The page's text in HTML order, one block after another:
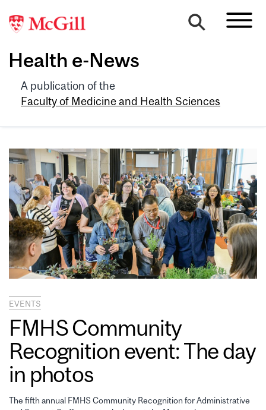
Health e-News
A publication of the
Faculty of Medicine and Health Sciences
EVENTS
FMHS Community
Recognition event: The day
in photos
The fifth annual FMHS Community Recognition for Administrative